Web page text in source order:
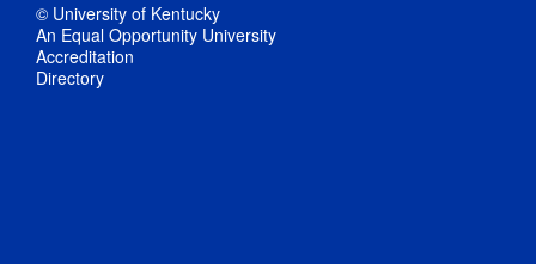
© University of Kentucky
An Equal Opportunity University
Accreditation
Directory